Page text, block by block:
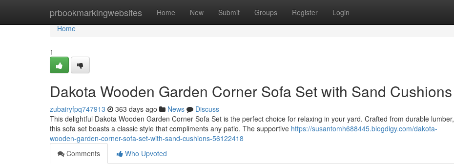
prbookmarkingwebsites Home New Submit Groups Register Login
Home
Home
1
Dakota Wooden Garden Corner Sofa Set with Sand Cushions
zubairyfpq747913 363 days ago News
Discuss
This delightful Dakota Wooden Garden Corner Sofa Set is the perfect choice for relaxing in your yard. Crafted from durable lumber,
this sofa set boasts a classic style that compliments any patio. The supportive https://susantomh688445.blogdigy.com/dakota-
wooden-garden-corner-sofa-set-with-sand-cushions-56122418
Comments
Who Upvoted